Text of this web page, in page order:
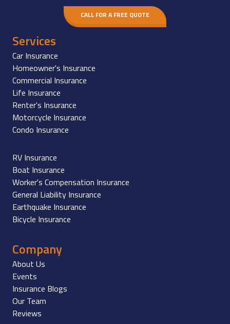
CALL FOR A FREE QUOTE
Services
Car Insurance
Homeowner's Insurance
Commercial Insurance
Life Insurance
Renter's Insurance
Motorcycle Insurance
Condo Insurance
RV Insurance
Boat Insurance
Worker's Compensation Insurance
General Liability Insurance
Earthquake Insurance
Bicycle Insurance
Company
About Us
Events
Insurance Blogs
Our Team
Reviews